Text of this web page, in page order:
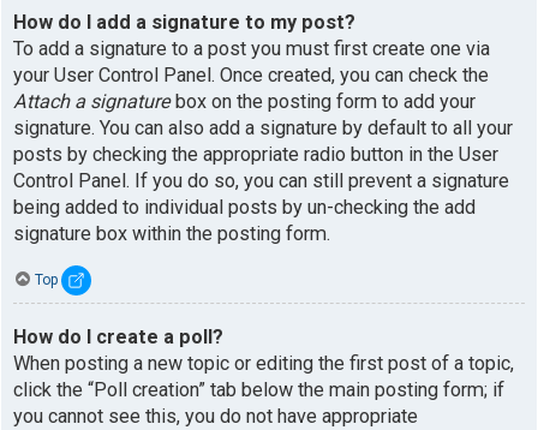
How do I add a signature to my post?
To add a signature to a post you must first create one via
your User Control Panel. Once created, you can check the
Attach a signaturebox on the posting form to add your
signature. You can also add a signature by default to all your
posts by checking the appropriate radio button in the User
Control Panel. If you do so, you can still prevent a signature
being added to individual posts by un-checking the add
signature box within the posting form.
Top
How do I create a poll?
When posting a new topic or editing the first post of a topic,
click the “Poll creation” tab below the main posting form; if
you cannot see this, you do not have appropriate